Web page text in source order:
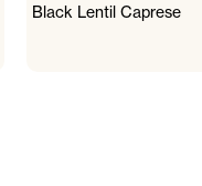
Black Lentil Caprese